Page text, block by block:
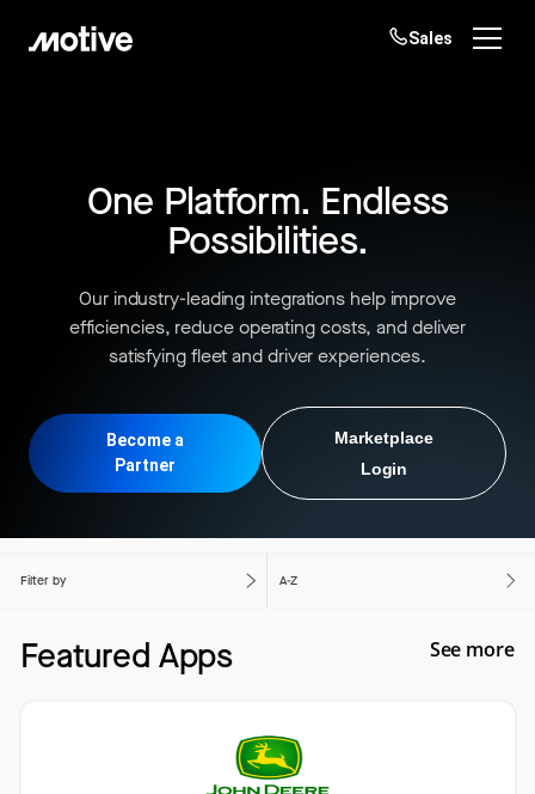
Company
Login Get started
Sales
One Platform. Endless
Possibilities.
Our industry-leading integrations help improve
efficiencies, reduce operating costs, and deliver
satisfying fleet and driver experiences.
Become a
Partner
Marketplace
Login
Filter by A-Z
Featured Apps See more